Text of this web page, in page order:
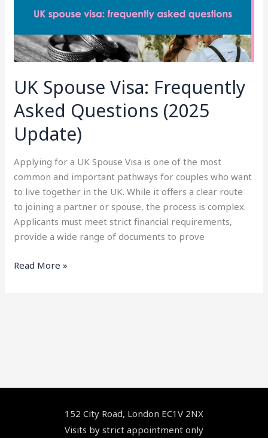
UK Spouse Visa: Frequently
Asked Questions (2025
Update)
Applying for a UK Spouse Visa is one of the most
common and important pathways for couples who want
to live together in the UK. While it offers a clear route
to joining a partner or spouse, the process is complex.
Applicants must meet strict financial requirements,
provide a wide range of documents to prove
Read More »
152 City Road, London EC1V 2NX
Visits by strict appointment only
Facebook
YouTube
LinkedIn
Instagram